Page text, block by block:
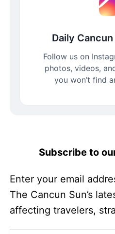
Daily
Follow us on
photos, videos,
you won’t find
Subscribe to
Enter your email
The Cancun Sun’s
affecting travelers,
Enter your email address